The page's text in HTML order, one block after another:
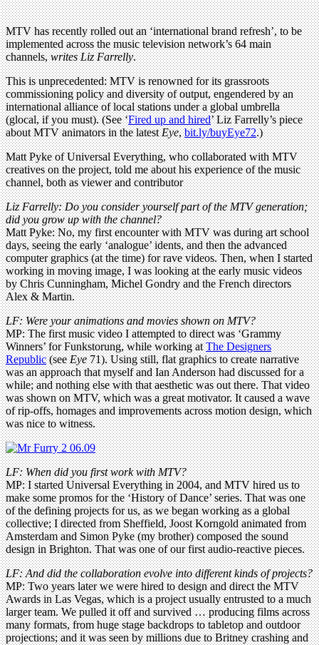
MTV has recently rolled out an ‘international brand refresh’, to be
implemented across the music television network’s 64 main
channels,writes Liz Farrelly.
This is unprecedented: MTV is renowned for its grassroots
commissioning policy and diversity of output, engendered by an
international alliance of local stations under a global umbrella
(glocal, if you must). (See ‘Fired up and hired’ Liz Farrelly’s piece
about MTV animators in the latestEye,bit.ly/buyEye72.)
Matt Pyke of Universal Everything, who collaborated with MTV
creatives on the project, told me about his experience of the music
channel, both as viewer and contributor
Liz Farrelly: Do you consider yourself part of the MTV generation;
did you grow up with the channel?
Matt Pyke: No, my first encounter with MTV was during art school
days, seeing the early ‘analogue’ idents, and then the advanced
computer graphics (at the time) for rave videos. Then, when I started
working in moving image, I was looking at the early music videos
by Chris Cunningham, Michel Gondry and the French directors
Alex & Martin.
LF: Were your animations and movies shown on MTV?
MP: The first music video I attempted to direct was ‘Grammy
Winners’ for Funkstorung, while working atThe Designers
Republic(seeEye71). Using still, flat graphics to create narrative
was an approach that myself and Ian Anderson had discussed for a
while; and nothing else with that aesthetic was out there. That video
was shown on MTV, which was a great motivator. It caused a wave
of rip-offs, homages and improvements across motion design, which
was nice to witness.
LF: When did you first work with MTV?
MP: I started Universal Everything in 2004, and MTV hired us to
make some promos for the ‘History of Dance’ series. That was one
of the defining projects for us, as we began working as a global
collective; I directed from Sheffield, Joost Korngold animated from
Amsterdam and Simon Pyke (my brother) composed the sound
design in Brighton. That was one of our first audio-reactive pieces.
LF: And did the collaboration evolve into different kinds of projects?
MP: Two years later we were hired to design and direct the MTV
Awards in Las Vegas, which is a project usually entrusted to a much
larger team. We pulled it off and survived … producing films across
many formats, from huge stage backdrops to tabletop and outdoor
projections; and it was seen by millions due to Britney crashing and